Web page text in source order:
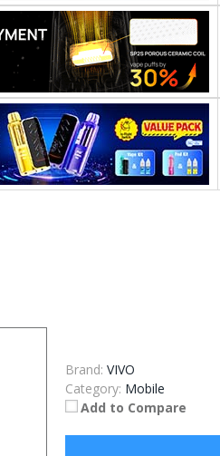
Brand: VIVO
Category: Mobile
Add to Compare